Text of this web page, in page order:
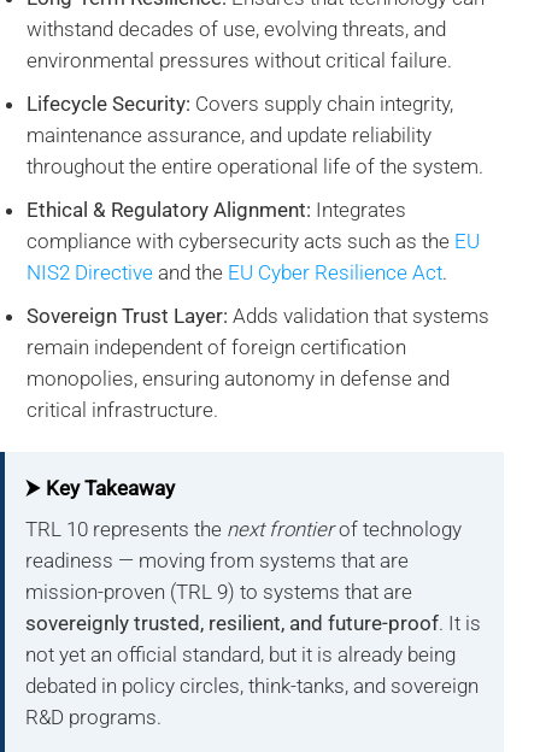
withstand decades of use, evolving threats, and
environmental pressures without critical failure.
Lifecycle Security: Covers supply chain integrity,
maintenance assurance, and update reliability
throughout the entire operational life of the system.
Ethical & Regulatory Alignment: Integrates
compliance with cybersecurity acts such as the EU
NIS2 Directiveand the EU Cyber Resilience Act.
Sovereign Trust Layer: Adds validation that systems
remain independent of foreign certification
monopolies, ensuring autonomy in defense and
critical infrastructure.
⮞ Key Takeaway
TRL 10 represents the next frontierof technology
readiness — moving from systems that are
mission-proven (TRL 9) to systems that are
sovereignly trusted, resilient, and future-proof. It is
not yet an official standard, but it is already being
debated in policy circles, think-tanks, and sovereign
R&D programs.